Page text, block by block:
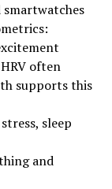
often
supports this
sleep
and